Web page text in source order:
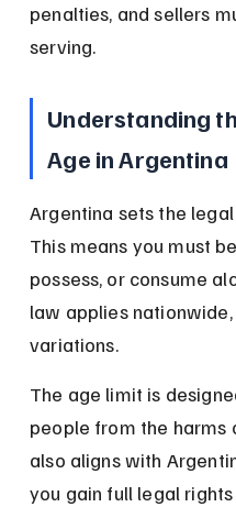
penalties, and sellers
serving.
Understanding
Age in Argentina
Argentina sets the
This means you must
possess, or consume
law applies
variations.
The age limit is
people from the harms
also aligns with
you gain full legal